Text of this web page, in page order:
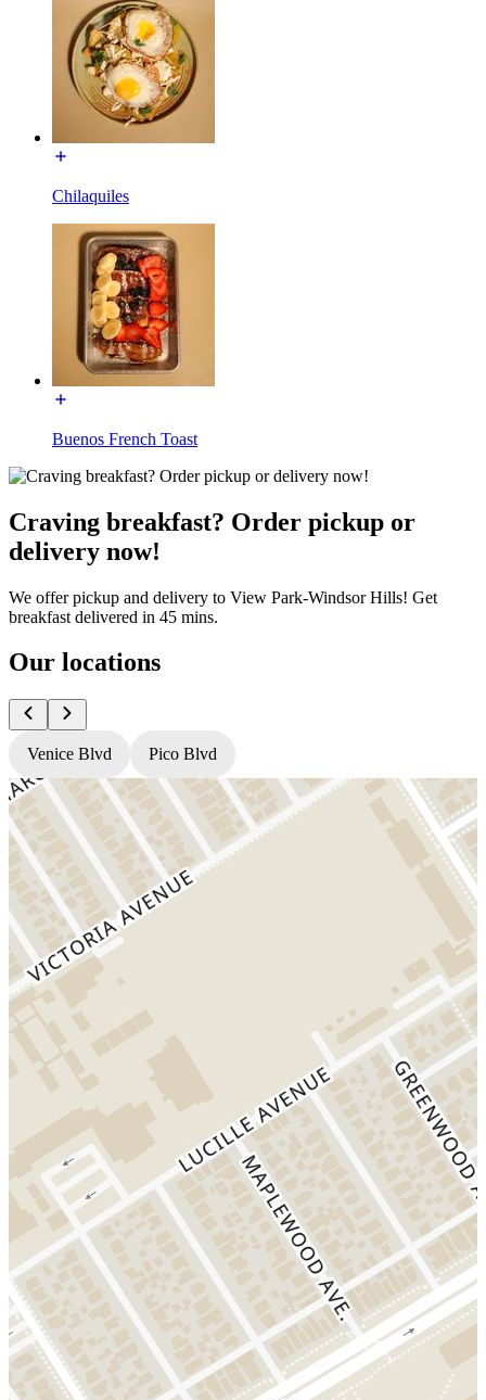
Chilaquiles
Buenos French Toast
Craving breakfast? Order pickup or
delivery now!
We offer pickup and delivery to View Park-Windsor Hills! Get
breakfast delivered in 45 mins.
Our locations
Venice Blvd Pico Blvd